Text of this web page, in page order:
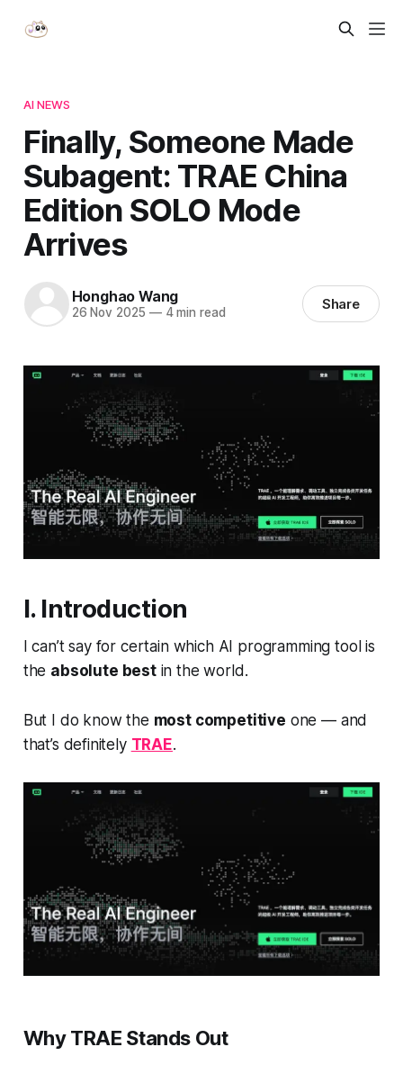
AI NEWS
Finally, Someone Made
Subagent: TRAE China
Edition SOLO Mode
Arrives
Honghao Wang
26 Nov 2025 —4 min read Share
I. Introduction
I can’t say for certain which AI programming tool is
the absolute bestin the world.
But I do know the most competitive one — and
that’s definitely TRAE.
Why TRAE Stands Out